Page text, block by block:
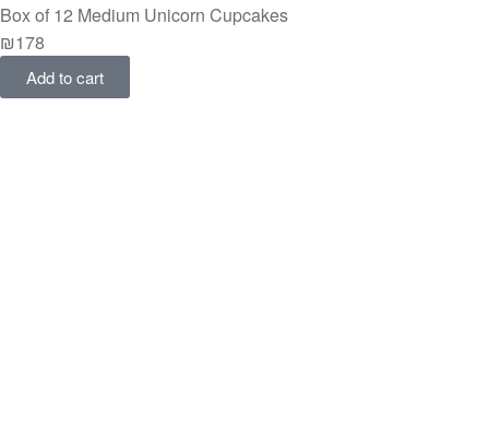
Box of 12 Medium Unicorn Cupcakes
₪178
Add to cart